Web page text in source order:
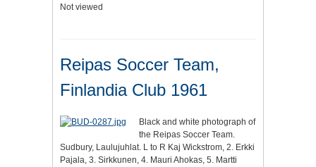
Not viewed
Reipas Soccer Team,
Finlandia Club 1961
Black and white photograph of
the Reipas Soccer Team.
Sudbury, Laulujuhlat. L to R Kaj Wickstrom, 2. Erkki
Pajala, 3. Sirkkunen, 4. Mauri Ahokas, 5. Martti